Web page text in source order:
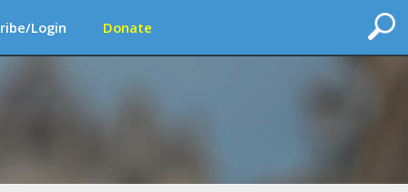
Login Donate